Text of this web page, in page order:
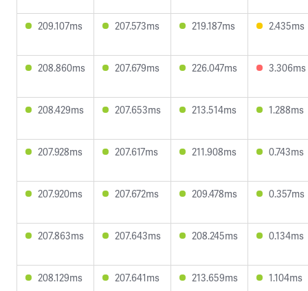
209.107ms 207.573ms 219.187ms 2.435ms
208.860ms 207.679ms 226.047ms 3.306ms
208.429ms 207.653ms 213.514ms 1.288ms
207.928ms 207.617ms 211.908ms 0.743ms
207.920ms 207.672ms 209.478ms 0.357ms
207.863ms 207.643ms 208.245ms 0.134ms
208.129ms 207.641ms 213.659ms 1.104ms